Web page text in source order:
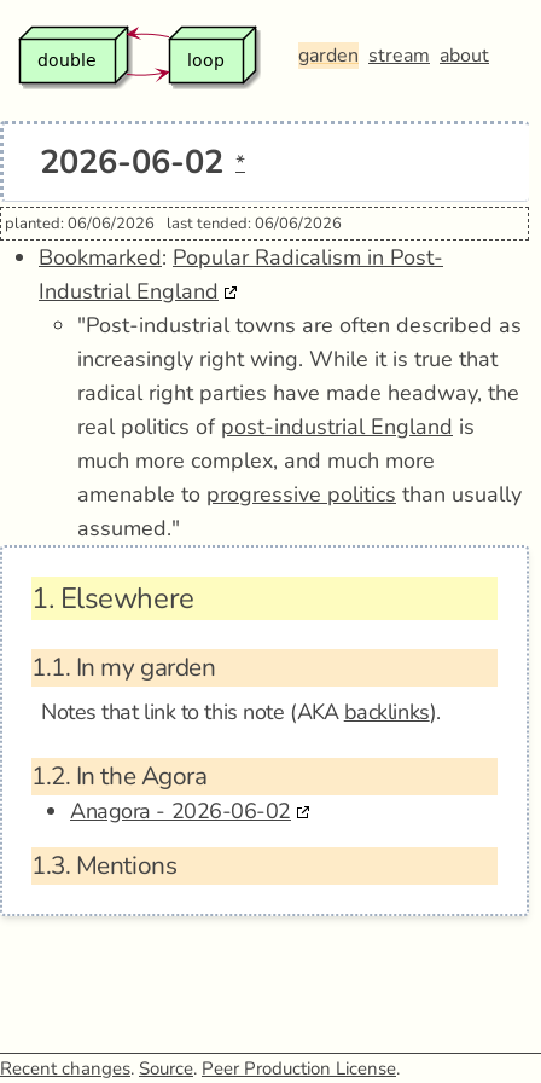
garden stream about
2026-06-02 *
planted: 06/06/2026 last tended: 06/06/2026
Bookmarked: Popular Radicalism in Post-
Industrial England
"Post-industrial towns are often described as
increasingly right wing. While it is true that
radical right parties have made headway, the
real politics of post-industrial England is
much more complex, and much more
amenable to progressive politics than usually
assumed."
1. Elsewhere
1.1. In my garden
Notes that link to this note (AKA backlinks).
1.2. In the Agora
Anagora - 2026-06-02
1.3. Mentions
Recent changes. Source. Peer Production License.